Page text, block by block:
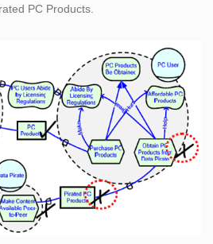
PC Products.